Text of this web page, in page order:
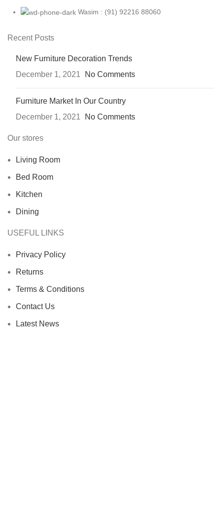
Wasim : (91) 92216 88060
Recent Posts
New Furniture Decoration Trends
December 1, 2021
No Comments
Furniture Market In Our Country
December 1, 2021
No Comments
Our stores
Living Room
Bed Room
Kitchen
Dining
USEFUL LINKS
Privacy Policy
Returns
Terms & Conditions
Contact Us
Latest News